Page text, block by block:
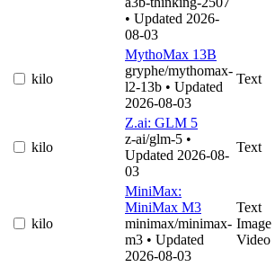
• Updated 2026-
08-03
kilo
MythoMax 13B
gryphe/mythomax-
l2-13b • Updated
2026-08-03
Text
kilo
Z.ai: GLM 5
z-ai/glm-5 •
Updated 2026-08-
03
Text
kilo
MiniMax:
MiniMax M3
minimax/minimax-
m3 • Updated
2026-08-03
Text
Image
Video